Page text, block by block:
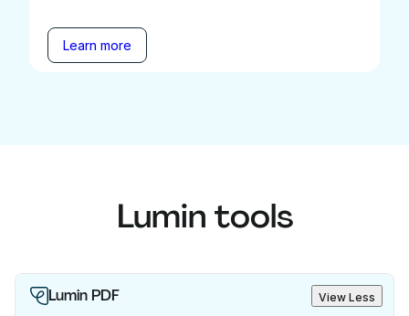
Learn more
Lumin tools
Lumin PDF View Less